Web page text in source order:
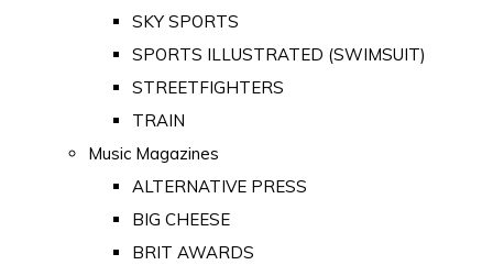
SKY SPORTS
SPORTS ILLUSTRATED (SWIMSUIT)
STREETFIGHTERS
TRAIN
Music Magazines
ALTERNATIVE PRESS
BIG CHEESE
BRIT AWARDS